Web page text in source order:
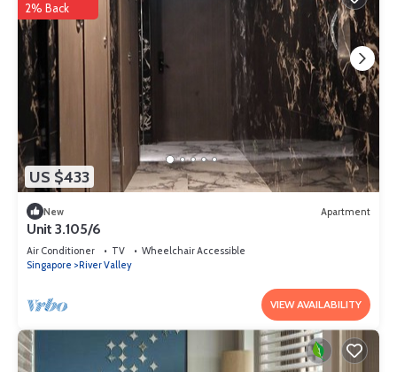
US $433
2% Back
New Apartment
Unit 3.105/6
Air Conditioner TV
Wheelchair Accessible
Singapore
River Valley
VIEW AVAILABILITY